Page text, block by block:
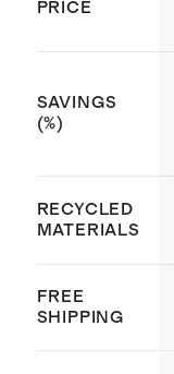
supply
PRICE
SAVINGS
(%)
RECYCLED
MATERIALS
FREE
SHIPPING